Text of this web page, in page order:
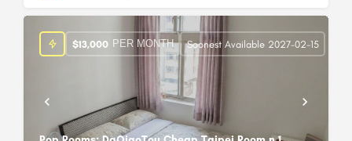
$13,000 PER MONTH Soonest Available 2027-02-15